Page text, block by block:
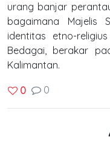
urang banjar
bagaimana Majelis
identitas etno-
Bedagai, berakar
Kalimantan.
0 0